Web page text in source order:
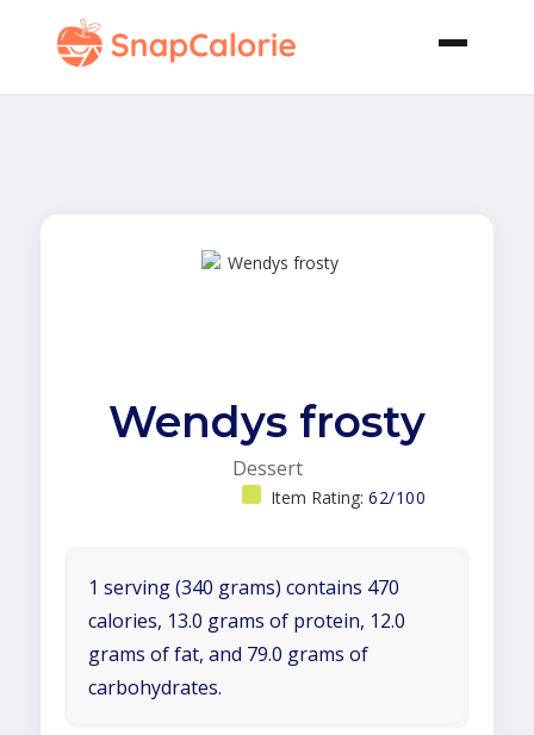
Wendys frosty
Dessert
Item Rating: 62/100
1 serving (340 grams) contains 470
calories, 13.0 grams of protein, 12.0
grams of fat, and 79.0 grams of
carbohydrates.